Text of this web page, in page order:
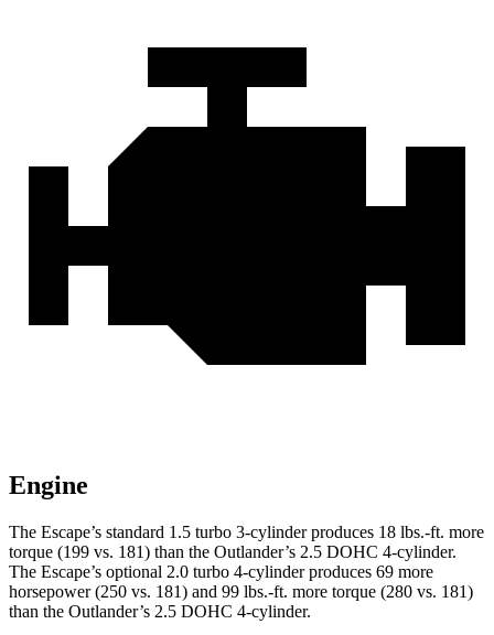
Engine
The Escape’s standard 1.5 turbo 3-cylinder produces 18 lbs.-ft. more
torque (199 vs. 181) than the Outlander’s 2.5 DOHC 4-cylinder.
The Escape’s optional 2.0 turbo 4-cylinder produces 69 more
horsepower (250 vs. 181) and 99 lbs.-ft. more torque (280 vs. 181)
than the Outlander’s 2.5 DOHC 4-cylinder.